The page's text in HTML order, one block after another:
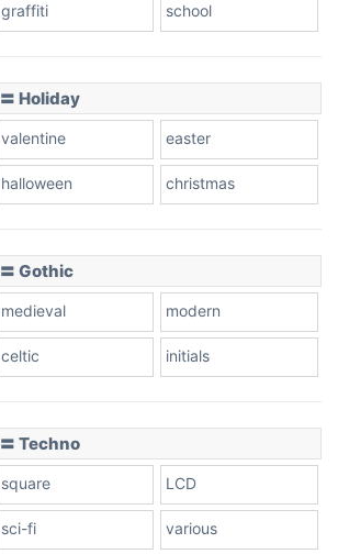
graffiti school
〓 Holiday
valentine easter
halloween christmas
〓 Gothic
medieval modern
celtic initials
〓 Techno
square LCD
sci-fi various